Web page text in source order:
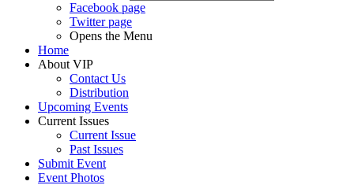
Facebook page
Twitter page
Opens the Menu
Home
About VIP
Contact Us
Distribution
Upcoming Events
Current Issues
Current Issue
Past Issues
Submit Event
Event Photos